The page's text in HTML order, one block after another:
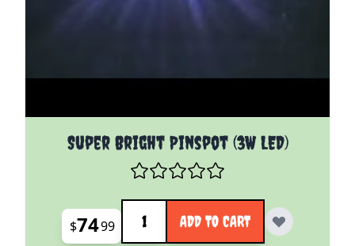
Super Bright Pinspot (3W LED)
$7499
Quantity
ADD TO CART